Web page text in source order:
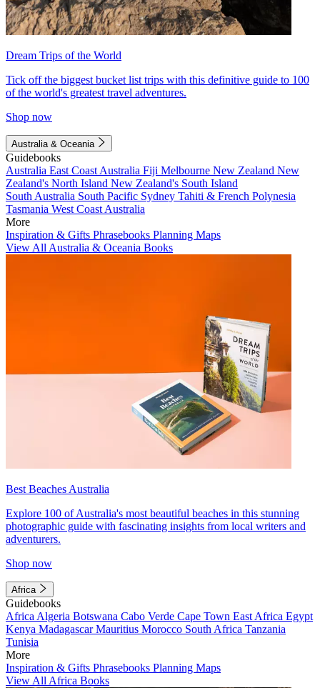
Dream Trips of the World
Tick off the biggest bucket list trips with this definitive guide to 100
of the world's greatest travel adventures.
Shop now
Australia & Oceania
Guidebooks
Australia East Coast Australia Fiji Melbourne New Zealand New
Zealand's North Island New Zealand's South Island
South Australia South Pacific Sydney Tahiti & French Polynesia
Tasmania West Coast Australia
More
Inspiration & Gifts Phrasebooks Planning Maps
View All Australia & Oceania Books
Best Beaches Australia
Explore 100 of Australia's most beautiful beaches in this stunning
photographic guide with fascinating insights from local writers and
adventurers.
Shop now
Africa
Guidebooks
Africa Algeria Botswana Cabo Verde Cape Town East Africa Egypt
Kenya MadagascarMauritius Morocco South Africa Tanzania
Tunisia
More
Inspiration & Gifts Phrasebooks Planning Maps
View All Africa Books